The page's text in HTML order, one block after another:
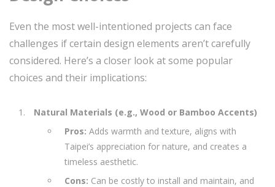
Even the most well-intentioned projects can face
challenges if certain design elements aren’t carefully
considered. Here’s a closer look at some popular
choices and their implications:
Natural Materials (e.g., Wood or Bamboo Accents)
Pros: Adds warmth and texture, aligns with
Taipei’s appreciation for nature, and creates a
timeless aesthetic.
Cons: Can be costly to install and maintain, and